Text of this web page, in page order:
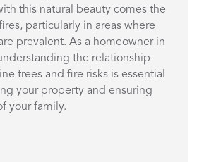
this natural beauty comes the
particularly in areas where
prevalent. As a homeowner in
the relationship
trees and fire risks is essential
your property and ensuring
your family.